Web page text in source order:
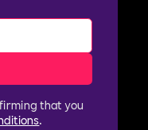
that you
.